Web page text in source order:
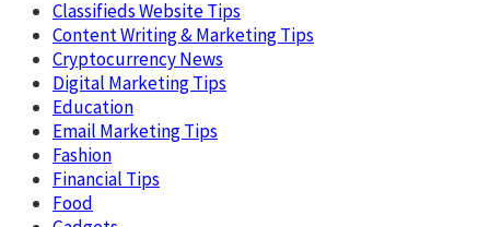
Classifieds Website Tips
Content Writing & Marketing Tips
Cryptocurrency News
Digital Marketing Tips
Education
Email Marketing Tips
Fashion
Financial Tips
Food